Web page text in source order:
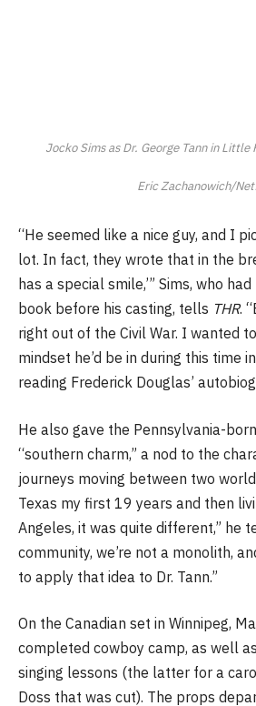
Jocko Sims as Dr. George Tann inLittle
Eric Zachanowich/
“He seemed like a nice guy, and I
lot. In fact, they wrote that in the
has a special smile,’” Sims, who
book before his casting, tells THR.
right out of the Civil War. I wanted
mindset he’d be in during this time
reading Frederick Douglas’
He also gave the Pennsylvania-
“southern charm,” a nod to the
journeys moving between two
Texas my first 19 years and then
Angeles, it was quite different,” he
community, we’re not a monolith,
to apply that idea to Dr. Tann.”
On the Canadian set in Winnipeg,
completed cowboy camp, as well
singing lessons (the latter for a
Doss that was cut). The props